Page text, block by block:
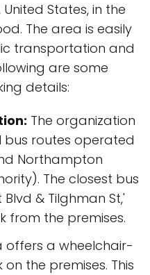
United States, in the
The area is easily
transportation and
are some
details:
The organization
bus routes operated
Northampton
The closest bus
& Tilghman St,'
from the premises.
offers a wheelchair-
the premises. This